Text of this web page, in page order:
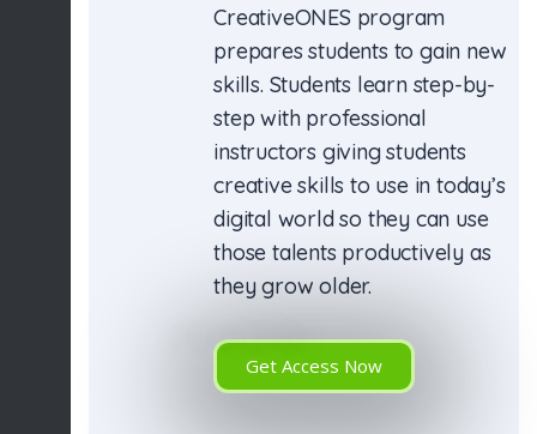
CreativeONES program
prepares students to gain new
skills. Students learn step-by-
step with professional
instructors giving students
creative skills to use in today’s
digital world so they can use
those talents productively as
they grow older.
Get Access Now